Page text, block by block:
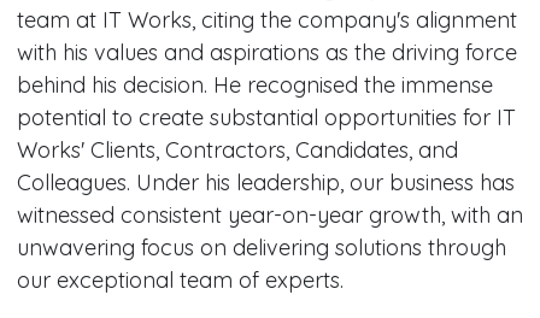
team at IT Works, citing the company's alignment
with his values and aspirations as the driving force
behind his decision. He recognised the immense
potential to create substantial opportunities for IT
Works' Clients, Contractors, Candidates, and
Colleagues. Under his leadership, our business has
witnessed consistent year-on-year growth, with an
unwavering focus on delivering solutions through
our exceptional team of experts.